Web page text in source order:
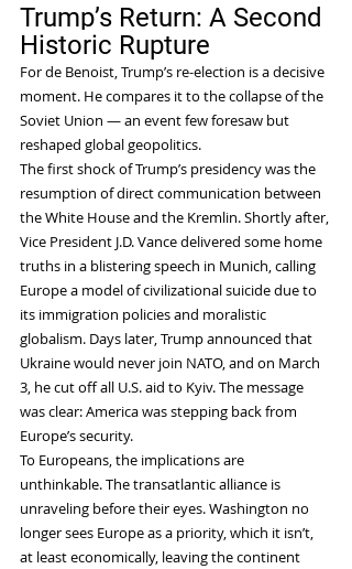
Trump’s Return: A Second
Historic Rupture
For de Benoist, Trump’s re-election is a decisive
moment. He compares it to the collapse of the
Soviet Union — an event few foresaw but
reshaped global geopolitics.
The first shock of Trump’s presidency was the
resumption of direct communication between
the White House and the Kremlin. Shortly after,
Vice President J.D. Vance delivered some home
truths in a blistering speech in Munich, calling
Europe a model of civilizational suicide due to
its immigration policies and moralistic
globalism. Days later, Trump announced that
Ukraine would never join NATO, and on March
3, he cut off all U.S. aid to Kyiv. The message
was clear: America was stepping back from
Europe’s security.
To Europeans, the implications are
unthinkable. The transatlantic alliance is
unraveling before their eyes. Washington no
longer sees Europe as a priority, which it isn’t,
at least economically, leaving the continent